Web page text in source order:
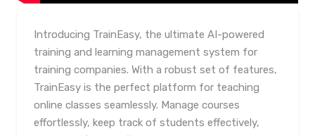
Introducing TrainEasy, the ultimate AI-powered
training and learning management system for
training companies. With a robust set of features,
TrainEasy is the perfect platform for teaching
online classes seamlessly. Manage courses
effortlessly, keep track of students effectively,